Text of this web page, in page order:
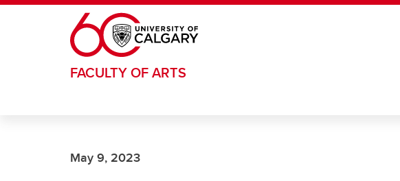
Skip to main content
FACULTY OF ARTS
May 9, 2023